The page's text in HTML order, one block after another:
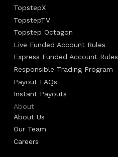
TopstepX
TopstepTV
Topstep Octagon
Live Funded Account Rules
Express Funded Account Rules
Responsible Trading Program
Payout FAQs
Instant Payouts
About
About Us
Our Team
Careers